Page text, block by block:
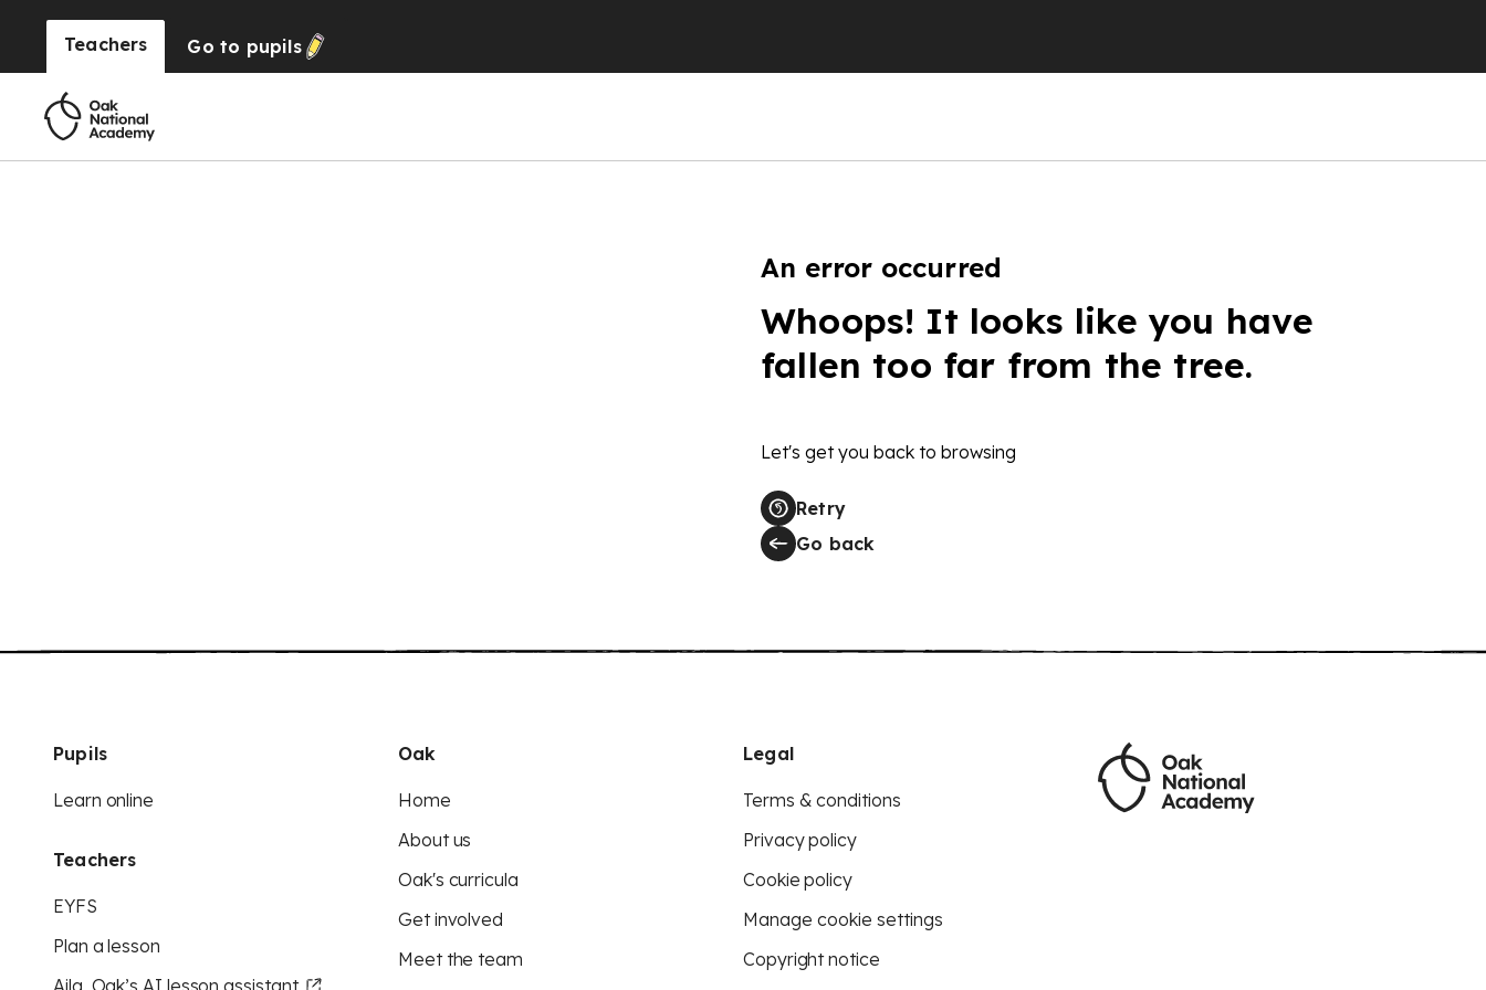
Teachers Go to pupils
An error occurred
Whoops! It looks like you have
fallen too far from the tree.
Let's get you back to browsing
Retry
Go back
Pupils
Learn online
Teachers
EYFS
Plan a lesson
Aila, Oak’s AI lesson assistant
Oak
Home
About us
Oak's curricula
Get involved
Meet the team
Legal
Terms & conditions
Privacy policy
Cookie policy
Manage cookie settings
Copyright notice